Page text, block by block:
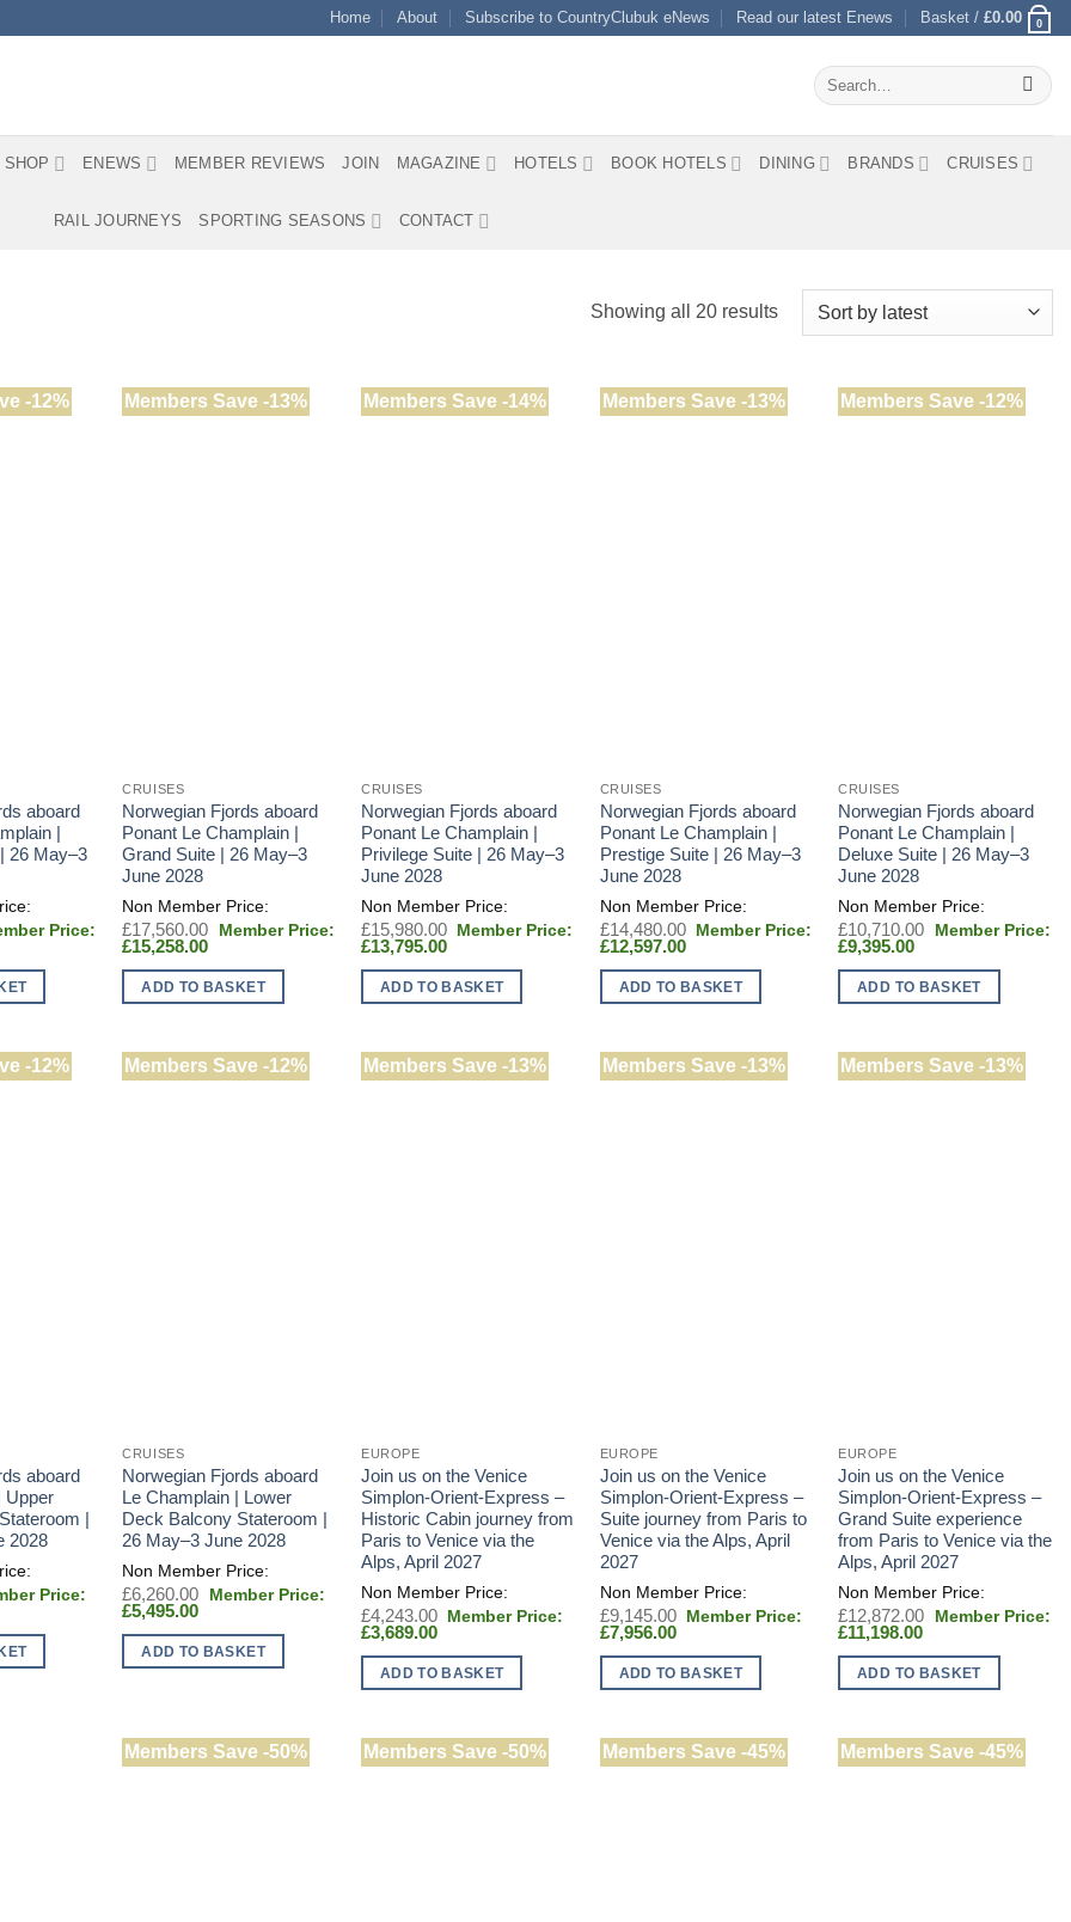
Home About Subscribe to CountryClubuk eNews Read our latest Enews Basket / £0.00 0
Search
for:
SHOP ENEWS MEMBER REVIEWS JOIN MAGAZINE HOTELS BOOK HOTELS DINING BRANDS CRUISES
RAIL JOURNEYS SPORTING SEASONS CONTACT
Showing all 20 resultsSorted
-12%
aboard
|
26 May–3
Members Save -13%
CRUISES
Norwegian Fjords aboard
Ponant Le Champlain |
Grand Suite | 26 May–3
June 2028
£17,560.00
Original
£17,560.00.
£15,258.00Current
is:
£15,258.00.
ADD TO BASKET
Members Save -14%
CRUISES
Norwegian Fjords aboard
Ponant Le Champlain |
Privilege Suite | 26 May–3
June 2028
£15,980.00 Original
£15,980.00.
£13,795.00Current
is:
£13,795.00.
ADD TO BASKET
Members Save -13%
CRUISES
Norwegian Fjords aboard
Ponant Le Champlain |
Prestige Suite | 26 May–3
June 2028
£14,480.00 Original
£14,480.00.
£12,597.00Current
is:
£12,597.00.
ADD TO BASKET
Members Save -12%
CRUISES
Norwegian Fjords aboard
Ponant Le Champlain |
Deluxe Suite | 26 May–3
June 2028
£10,710.00
Original
£10,710.00.
£9,395.00Current
is:
£9,395.00.
ADD TO BASKET
-12%
aboard
Upper
|
2028
Members Save -12%
CRUISES
Norwegian Fjords aboard
Le Champlain | Lower
Deck Balcony Stateroom |
26 May–3 June 2028
£6,260.00
Original
£6,260.00.
£5,495.00Current
is:
£5,495.00.
ADD TO BASKET
Members Save -13%
EUROPE
Join us on the Venice
Simplon-Orient-Express –
Historic Cabin journey from
Paris to Venice via the
Alps, April 2027
£4,243.00 Original
£4,243.00.
£3,689.00Current
is:
£3,689.00.
ADD TO BASKET
Members Save -13%
EUROPE
Join us on the Venice
Simplon-Orient-Express –
Suite journey from Paris to
Venice via the Alps, April
2027
£9,145.00 Original
£9,145.00.
£7,956.00Current
is:
£7,956.00.
ADD TO BASKET
Members Save -13%
EUROPE
Join us on the Venice
Simplon-Orient-Express –
Grand Suite experience
from Paris to Venice via the
Alps, April 2027
£12,872.00
Original
£12,872.00.
£11,198.00Current
is:
£11,198.00.
ADD TO BASKET
Members Save -50% Members Save -50% Members Save -45% Members Save -45%